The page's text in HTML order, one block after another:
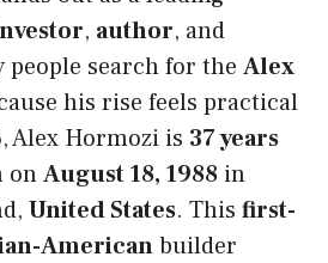
, author, and
people search for the Alex
his rise feels practical
Alex Hormozi is 37 years
onAugust 18, 1988 in
United States. This first-
Americanbuilder